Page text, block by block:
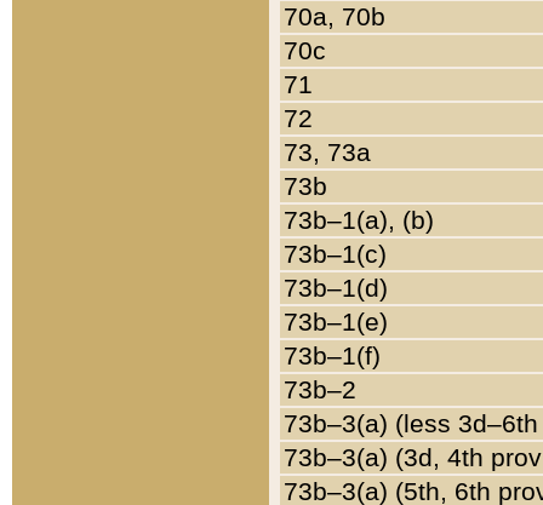
70a, 70b
70c
71
72
73, 73a
73b
73b–1(a), (b)
73b–1(c)
73b–1(d)
73b–1(e)
73b–1(f)
73b–2
73b–3(a) (less
73b–3(a) (3d, 4th
73b–3(a) (5th, 6th